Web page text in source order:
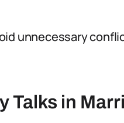
unnecessary
Talks in